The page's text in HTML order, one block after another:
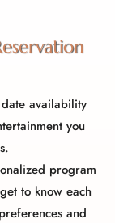
availability
you
program
to know each
and